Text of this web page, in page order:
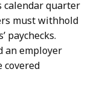
calendar quarter
must withhold
paychecks.
an employer
covered